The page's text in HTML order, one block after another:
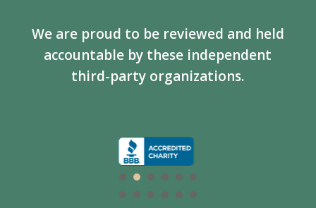
We are proud to be reviewed and held
accountable by these independent
third-party organizations.